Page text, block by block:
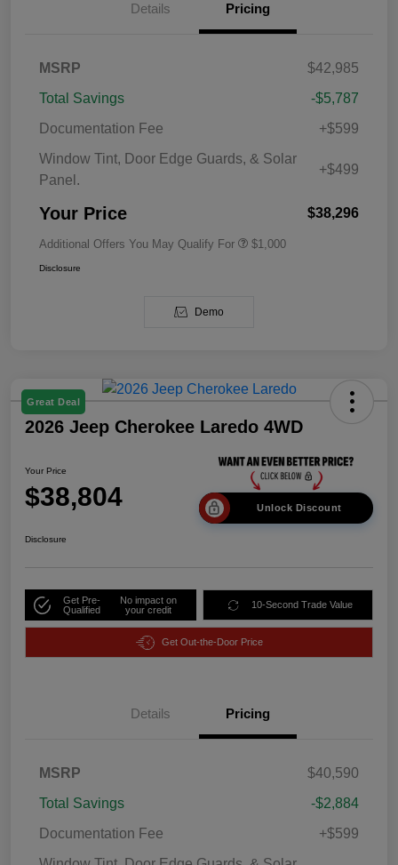
Details Pricing
MSRP
$42,985
Total Savings
-$5,787
Documentation Fee
+$599
Window Tint, Door Edge Guards, & Solar
Panel.
+$499
Your Price $38,296
Additional Offers You May Qualify For $1,000
Disclosure
Demo
Great Deal
2026 Jeep Cherokee Laredo 4WD
Your Price
$38,804 Unlock Discount
Disclosure
Get Pre-
Qualified
No impact on
your credit
10-Second Trade Value
Get Out-the-Door Price
Details Pricing
MSRP
$40,590
Total Savings
-$2,884
Documentation Fee
+$599